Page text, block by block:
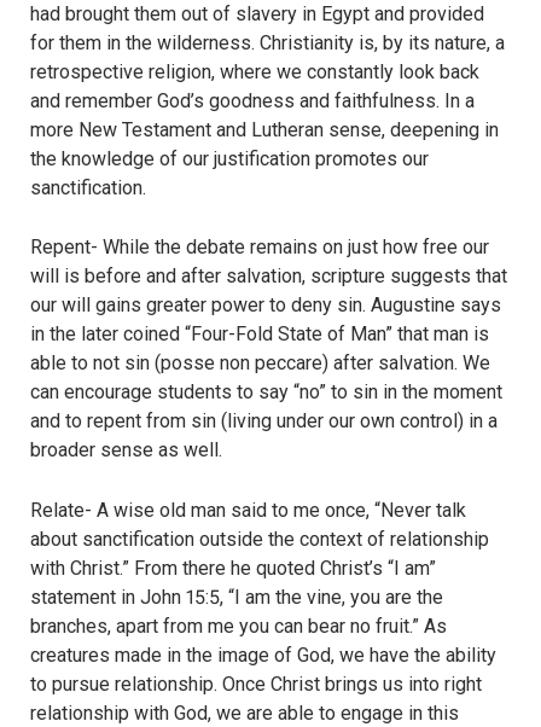
had brought them out of slavery in Egypt and provided
for them in the wilderness. Christianity is, by its nature, a
retrospective religion, where we constantly look back
and remember God’s goodness and faithfulness. In a
more New Testament and Lutheran sense, deepening in
the knowledge of our justification promotes our
sanctification.
Repent- While the debate remains on just how free our
will is before and after salvation, scripture suggests that
our will gains greater power to deny sin. Augustine says
in the later coined “Four-Fold State of Man” that man is
able to not sin (posse non peccare) after salvation. We
can encourage students to say “no” to sin in the moment
and to repent from sin (living under our own control) in a
broader sense as well.
Relate- A wise old man said to me once, “Never talk
about sanctification outside the context of relationship
with Christ.” From there he quoted Christ’s “I am”
statement in John 15:5, “I am the vine, you are the
branches, apart from me you can bear no fruit.” As
creatures made in the image of God, we have the ability
to pursue relationship. Once Christ brings us into right
relationship with God, we are able to engage in this